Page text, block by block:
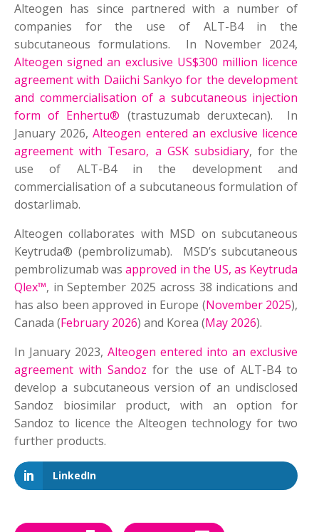
Alteogen has since partnered with a number of
companies for the use of ALT-B4 in the
subcutaneous formulations. In November 2024,
Alteogen signed an exclusive US$300 million licence
agreement with Daiichi Sankyo for the development
and commercialisation of a subcutaneous injection
form of Enhertu® (trastuzumab deruxtecan). In
January 2026,Alteogen entered an exclusive licence
agreement with Tesaro, a GSK subsidiary, for the
use of ALT-B4 in the development and
commercialisation of a subcutaneous formulation of
dostarlimab.
Alteogen collaborates with MSD on subcutaneous
Keytruda® (pembrolizumab). MSD’s subcutaneous
pembrolizumab wasapproved in the US, as Keytruda
Qlex™, in September 2025 across 38 indications and
has also been approved in Europe (November 2025),
Canada (February 2026) and Korea (May 2026).
In January 2023,Alteogen entered into an exclusive
agreement with Sandoz for the use of ALT-B4 to
develop a subcutaneous version of an undisclosed
Sandoz biosimilar product, with an option for
Sandoz to licence the Alteogen technology for two
further products.
LinkedIn